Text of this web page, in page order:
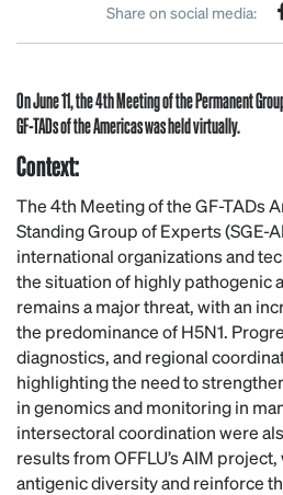
Share on social media:
On June 11, the4thMeeting of the Permanent
GF-TADs of the Americas was held virtually.
Context:
The 4th Meeting of the GF-TADs
Standing Group of Experts (SGE-
international organizations and
the situation of highly pathogenic
remains a major threat, with an
the predominance of H5N1.
diagnostics, and regional
highlighting the need to
in genomics and monitoring in
intersectoral coordination were
results from OFFLU’s AIM
antigenic diversity and reinforce